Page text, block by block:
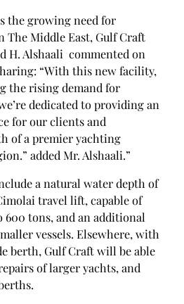
the growing need for
The Middle East, Gulf Craft
H. Alshaali commented on
“With this new facility,
the rising demand for
dedicated to providing an
for our clients and
of a premier yachting
added Mr. Alshaali.”
a natural water depth of
travel lift, capable of
tons, and an additional
vessels. Elsewhere, with
berth, Gulf Craft will be able
of larger yachts, and